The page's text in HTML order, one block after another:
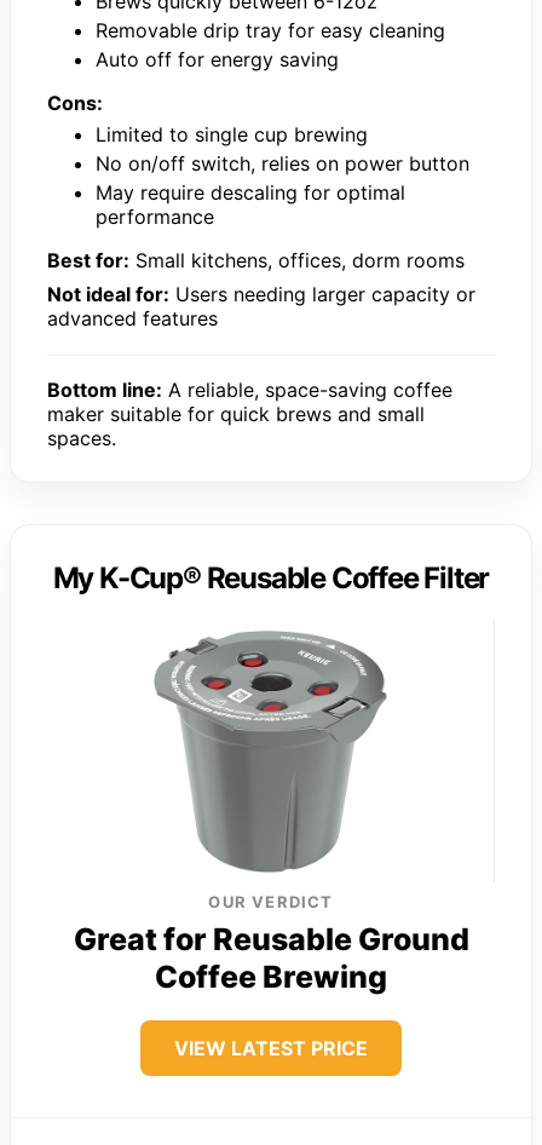
Removable drip tray for easy cleaning
Auto off for energy saving
Cons:
Limited to single cup brewing
No on/off switch, relies on power button
May require descaling for optimal
performance
Best for: Small kitchens, offices, dorm rooms
Not ideal for: Users needing larger capacity or
advanced features
Bottom line: A reliable, space-saving coffee
maker suitable for quick brews and small
spaces.
My K-Cup® Reusable Coffee Filter
OUR VERDICT
Great for Reusable Ground
Coffee Brewing
VIEW LATEST PRICE